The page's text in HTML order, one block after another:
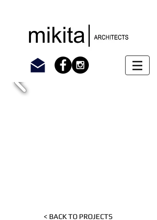
< BACK TO PROJECTS